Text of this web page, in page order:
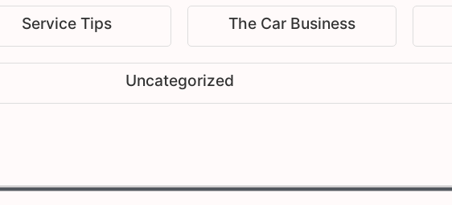
Service Tips The Car Business
Uncategorized